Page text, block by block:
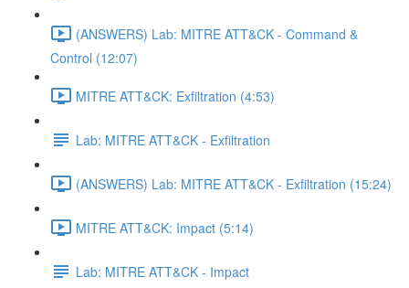
(ANSWERS) Lab: MITRE ATT&CK - Command &
Control (12:07)
MITRE ATT&CK: Exfiltration (4:53)
Lab: MITRE ATT&CK - Exfiltration
(ANSWERS) Lab: MITRE ATT&CK - Exfiltration (15:24)
MITRE ATT&CK: Impact (5:14)
Lab: MITRE ATT&CK - Impact